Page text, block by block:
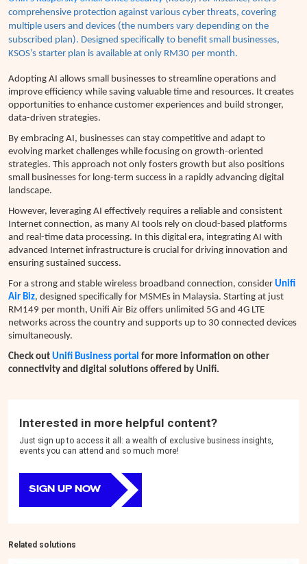
comprehensive protection against various cyber threats, covering
multiple users and devices (the numbers vary depending on the
subscribed plan). Designed specifically to benefit small businesses,
KSOS’s starter plan is available at only RM30 per month.
Adopting AI allows small businesses to streamline operations and
improve efficiency while saving valuable time and resources. It creates
opportunities to enhance customer experiences and build stronger,
data-driven strategies.
By embracing AI, businesses can stay competitive and adapt to
evolving market challenges while focusing on growth-oriented
strategies. This approach not only fosters growth but also positions
small businesses for long-term success in a rapidly advancing digital
landscape.
However, leveraging AI effectively requires a reliable and consistent
Internet connection, as many AI tools rely on cloud-based platforms
and real-time data processing. In this digital era, integrating AI with
advanced Internet infrastructure is crucial for driving innovation and
ensuring sustained success.
For a strong and stable wireless broadband connection, consider Unifi
Air Biz, designed specifically for MSMEs in Malaysia. Starting at just
RM149 per month, Unifi Air Biz offers unlimited 5G and 4G LTE
networks across the country and supports up to 30 connected devices
simultaneously.
Check out Unifi Business portal for more information on other
connectivity and digital solutions offered by Unifi.
Interested in more helpful content?
Just sign up to access it all: a wealth of exclusive business insights,
events you can attend and so much more!
SIGN UP NOW
Related solutions